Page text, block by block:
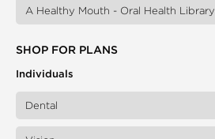
A Healthy Mouth - Oral Health Library
SHOP FOR PLANS
Individuals
Dental